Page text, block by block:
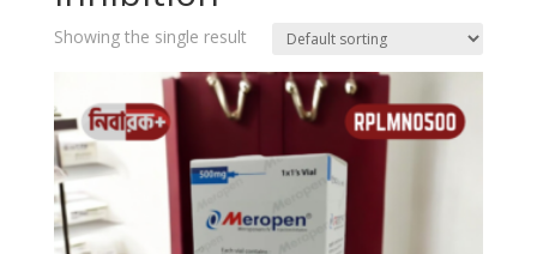
Showing the single result